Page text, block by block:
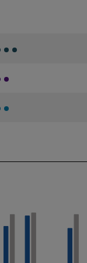
no surging
spin between
simulate climbing